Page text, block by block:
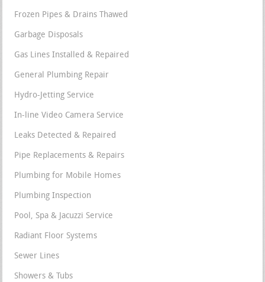
Frozen Pipes & Drains Thawed
Garbage Disposals
Gas Lines Installed & Repaired
General Plumbing Repair
Hydro-Jetting Service
In-line Video Camera Service
Leaks Detected & Repaired
Pipe Replacements & Repairs
Plumbing for Mobile Homes
Plumbing Inspection
Pool, Spa & Jacuzzi Service
Radiant Floor Systems
Sewer Lines
Showers & Tubs